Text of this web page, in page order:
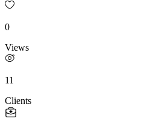
0
Views
11
Clients